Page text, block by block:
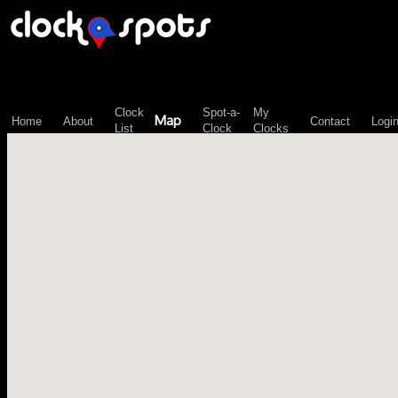
Home About
Clock
List
Map
Spot-a-
Clock
My
Clocks
Contact Login
\n";